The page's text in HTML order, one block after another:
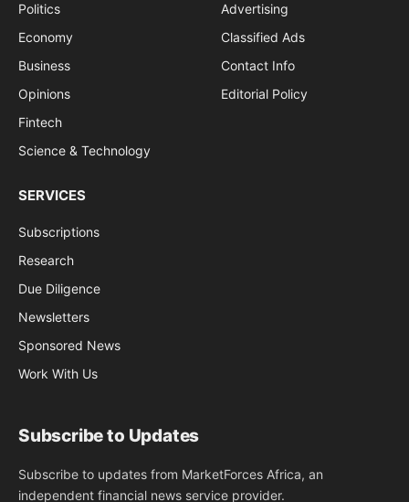
Politics
Economy
Business
Opinions
Fintech
Science & Technology
Advertising
Classified Ads
Contact Info
Editorial Policy
SERVICES
Subscriptions
Research
Due Diligence
Newsletters
Sponsored News
Work With Us
Subscribe to Updates
Subscribe to updates from MarketForces Africa, an
independent financial news service provider.